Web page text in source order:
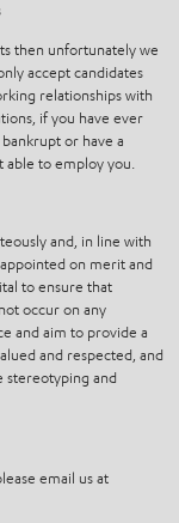
then unfortunately we
accept candidates
relationships with
if you have ever
or have a
able to employ you.
and, in line with
on merit and
to ensure that
occur on any
and aim to provide a
and respected, and
stereotyping and
email us at